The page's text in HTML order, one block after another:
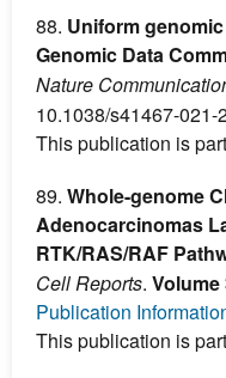
88. Uniform
Genomic Data
Nature
10.1038/s41467-021-
This publication is
89. Whole-genome
Adenocarcinomas
RTK/RAS/RAF
Cell Reports. Volume
Publication
This publication is